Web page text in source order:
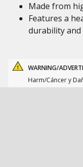
Made from
Features a
durability
WARNING/
Harm/Cáncer y